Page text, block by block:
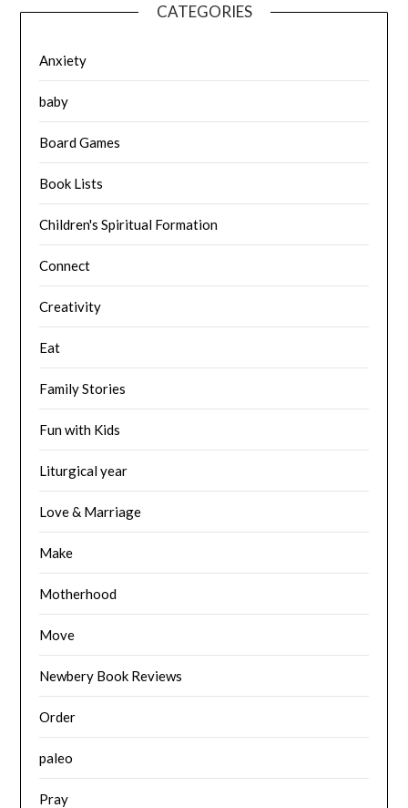
CATEGORIES
Anxiety
baby
Board Games
Book Lists
Children's Spiritual Formation
Connect
Creativity
Eat
Family Stories
Fun with Kids
Liturgical year
Love & Marriage
Make
Motherhood
Move
Newbery Book Reviews
Order
paleo
Pray